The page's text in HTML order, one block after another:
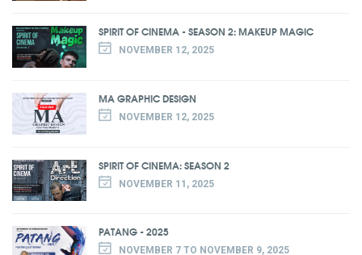
SPIRIT OF CINEMA - SEASON 2: MAKEUP MAGIC
NOVEMBER 12, 2025
MA GRAPHIC DESIGN
NOVEMBER 12, 2025
SPIRIT OF CINEMA: SEASON 2
NOVEMBER 11, 2025
PATANG - 2025
NOVEMBER 7 TO NOVEMBER 9, 2025